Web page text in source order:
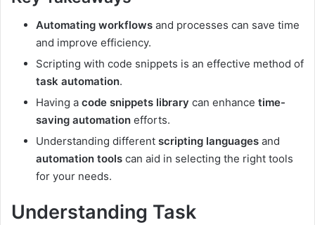
Automating workflows and processes can save time
and improve efficiency.
Scripting with code snippets is an effective method of
task automation.
Having a code snippets library can enhance time-
saving automation efforts.
Understanding different scripting languages and
automation tools can aid in selecting the right tools
for your needs.
Understanding Task